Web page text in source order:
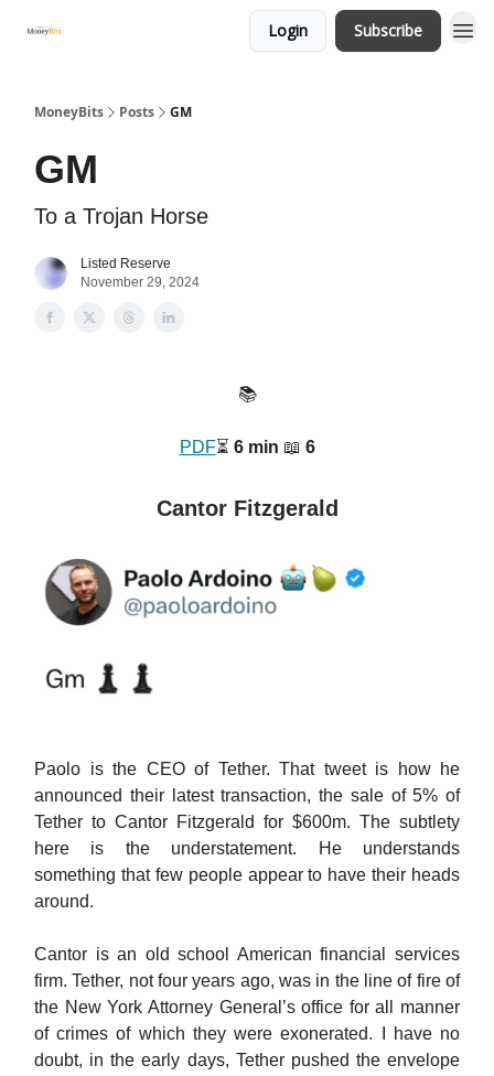
Login Subscribe
MoneyBits Posts GM
GM
To a Trojan Horse
Listed Reserve
November 29, 2024
📚️
PDF⏳️ 6 min 📖 6
Cantor Fitzgerald
Paolo is the CEO of Tether. That tweet is how he
announced their latest transaction, the sale of 5% of
Tether to Cantor Fitzgerald for $600m. The subtlety
here is the understatement. He understands
something that few people appear to have their heads
around.
Cantor is an old school American financial services
firm. Tether, not four years ago, was in the line of fire of
the New York Attorney General’s office for all manner
of crimes of which they were exonerated. I have no
doubt, in the early days, Tether pushed the envelope